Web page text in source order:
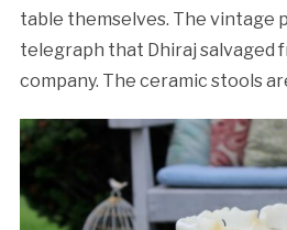
table themselves. The vintage
telegraph that Dhiraj salvaged
company. The ceramic stools